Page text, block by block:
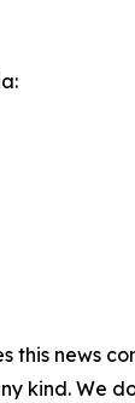
this news
kind. We